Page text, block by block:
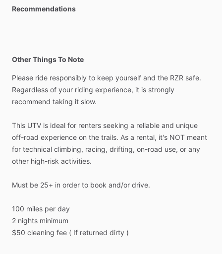
Recommendations
Other Things To Note
Please ride responsibly to keep yourself and the RZR safe.
Regardless of your riding experience, it is strongly
recommend taking it slow.
This UTV is ideal for renters seeking a reliable and unique
off-road experience on the trails. As a rental, it's NOT meant
for technical climbing, racing, drifting, on-road use, or any
other high-risk activities.
Must be 25+ in order to book and​/​or drive.
100 miles per day
2 nights minimum
$50 cleaning fee ( If returned dirty )